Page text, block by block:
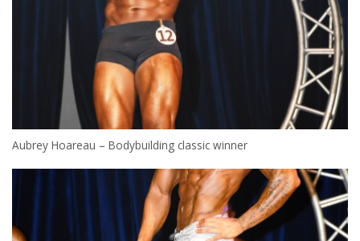
Aubrey Hoareau – Bodybuilding classic winner